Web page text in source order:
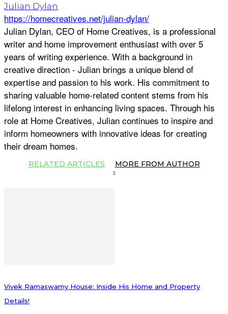
Julian Dylan
https://homecreatives.net/julian-dylan/
Julian Dylan, CEO of Home Creatives, is a professional
writer and home improvement enthusiast with over 5
years of writing experience. With a background in
creative direction - Julian brings a unique blend of
expertise and passion to his work. His commitment to
sharing valuable home-related content stems from his
lifelong interest in enhancing living spaces. Through his
role at Home Creatives, Julian continues to inspire and
inform homeowners with innovative ideas for creating
their dream homes.
RELATED ARTICLES MORE FROM AUTHOR
Vivek Ramaswamy House: Inside His Home and Property
Details!